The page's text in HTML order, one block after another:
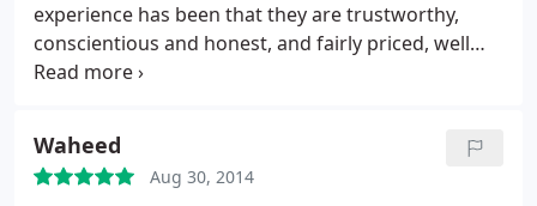
experience has been that they are trustworthy,
conscientious and honest, and fairly priced, well
done for taking your work so seriously and
Waheed
Aug 30, 2014